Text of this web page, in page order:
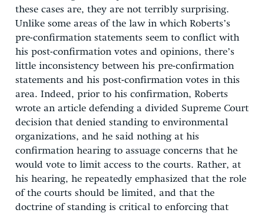
these cases are, they are not terribly surprising.
Unlike some areas of the law in which Roberts’s
pre-confirmation statements seem to conflict with
his post-confirmation votes and opinions, there’s
little inconsistency between his pre-confirmation
statements and his post-confirmation votes in this
area. Indeed, prior to his confirmation, Roberts
wrote an article defending a divided Supreme Court
decision that denied standing to environmental
organizations, and he said nothing at his
confirmation hearing to assuage concerns that he
would vote to limit access to the courts. Rather, at
his hearing, he repeatedly emphasized that the role
of the courts should be limited, and that the
doctrine of standing is critical to enforcing that